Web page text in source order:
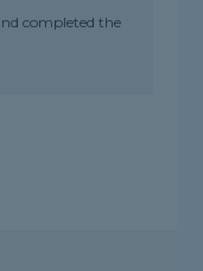
completed the